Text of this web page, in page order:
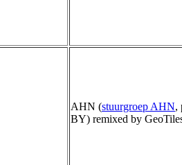
AHN (stuurgroep AHN,
BY) remixed by